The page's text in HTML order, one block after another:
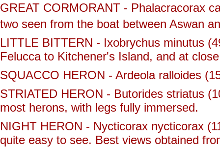
GREAT CORMORANT - Phalacracorax
two seen from the boat between Aswan
LITTLE BITTERN - Ixobrychus minutus
Felucca to Kitchener's Island, and at
SQUACCO HERON - Ardeola ralloides
STRIATED HERON - Butorides striatus
most herons, with legs fully immersed.
NIGHT HERON - Nycticorax nycticorax
quite easy to see. Best views obtained